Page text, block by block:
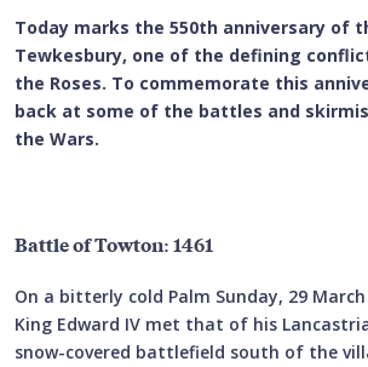
Today marks the 550th anniversary of
Tewkesbury, one of the defining
the Roses. To commemorate this
back at some of the battles and
the Wars.
Battle of Towton: 1461
On a bitterly cold Palm Sunday, 29
King Edward IV met that of his
snow-covered battlefield south of the